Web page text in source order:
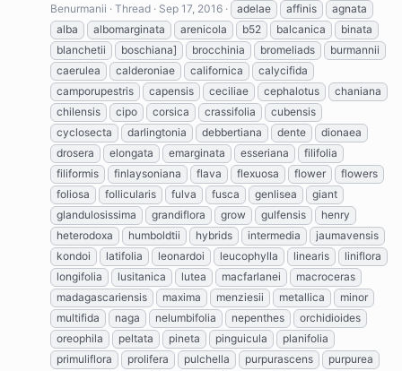
Benurmanii Thread Sep 17, 2016 adelae affinis
agnata
alba
albomarginata arenicola b52 balcanica
binata
blanchetii
boschiana] brocchinia bromeliads
burmannii
caerulea
calderoniae californica
calycifida
camporupestris
capensis ceciliae cephalotus
chaniana
chilensis
cipo corsica crassifolia
cubensis
cyclosecta
darlingtonia debbertiana dente
dionaea
drosera
elongata emarginata esseriana
filifolia
filiformis
finlaysoniana flava flexuosa flower
flowers
foliosa
follicularis fulva fusca genlisea
giant
glandulosissima
grandiflora grow gulfensis
henry
heterodoxa
humboldtii hybrids intermedia
jaumavensis
kondoi
latifolia leonardoi leucophylla linearis
liniflora
longifolia
lusitanica lutea macfarlanei
macroceras
madagascariensis
maxima menziesii metallica
minor
multifida
naga nelumbifolia nepenthes
orchidioides
oreophila
peltata pineta pinguicula
planifolia
primuliflora
prolifera pulchella purpurascens
purpurea